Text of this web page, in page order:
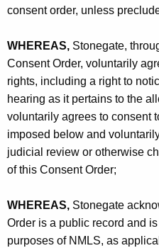
consent order, unless
WHEREAS, Stonegate,
Consent Order, voluntarily
rights, including a right to
hearing as it pertains to the
voluntarily agrees to consent
imposed below and
judicial review or otherwise
of this Consent Order;
WHEREAS, Stonegate
Order is a public record and
purposes of NMLS, as